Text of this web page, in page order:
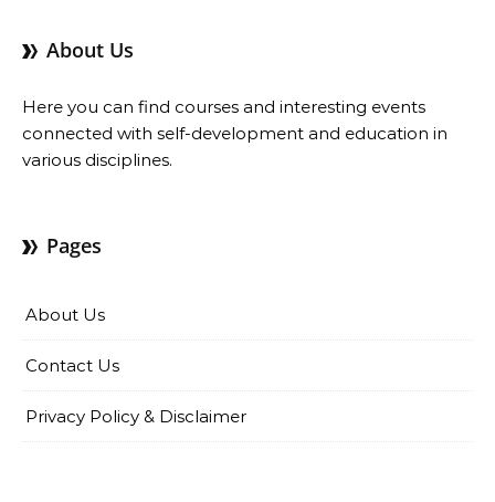
About Us
Here you can find courses and interesting events
connected with self-development and education in
various disciplines.
Pages
About Us
Contact Us
Privacy Policy & Disclaimer